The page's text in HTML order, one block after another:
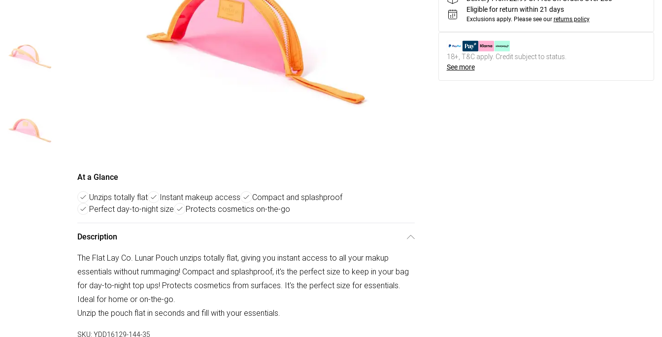
At a Glance
Unzips totally flat Instant makeup access
Compact and splashproof
Perfect day-to-night size
Protects cosmetics on-the-go
Description
The Flat Lay Co. Lunar Pouch unzips totally flat, giving you instant access to all your makup
essentials without rummaging! Compact and splashproof, it's the perfect size to keep in your bag
for day-to-night top ups! Protects cosmetics from surfaces. It's the perfect size for essentials.
Ideal for home or on-the-go.
Unzip the pouch flat in seconds and fill with your essentials.
SKU: YDD16129-144-35
Eligible for return within 21 days
Exclusions apply. Please see our returns policy
18+, T&C apply. Credit subject to status.
See more